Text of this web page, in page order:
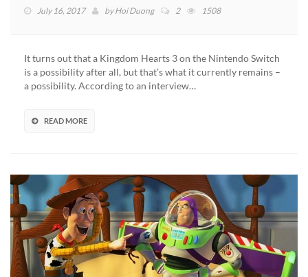
July 16, 2017 byHoi Duong 2 1508
It turns out that a Kingdom Hearts 3 on the Nintendo Switch
is a possibility after all, but that’s what it currently remains –
a possibility. According to an interview…
READ MORE